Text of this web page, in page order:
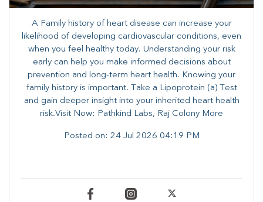
A Family history of heart disease can increase your
likelihood of developing cardiovascular conditions, even
when you feel healthy today. Understanding your risk
early can help you make informed decisions about
prevention and long-term heart health. ​Knowing your
family history is important. Take a Lipoprotein (a) Test
and gain deeper insight into your inherited heart health
risk.Visit Now: Pathkind Labs, Raj Colony More
Posted on: 24 Jul 2026 04:19 PM